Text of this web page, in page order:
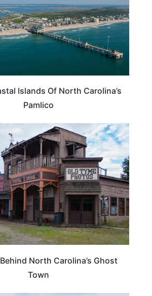
Islands Of North Carolina’s
Pamlico
NORTH CAROLINA
North Carolina’s Ghost
Town